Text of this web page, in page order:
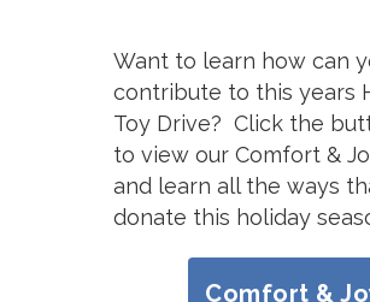
Want to learn how can
contribute to this years
Toy Drive? Click the
to view our Comfort &
and learn all the ways
donate this holiday
Comfort &